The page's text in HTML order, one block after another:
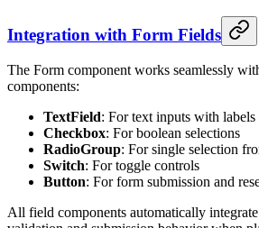
Integration with Form Fields
The Form component works seamlessly
components:
TextField: For text inputs with
Checkbox: For boolean selections
RadioGroup: For single selection
Switch: For toggle controls
Button: For form submission and
All field components automatically